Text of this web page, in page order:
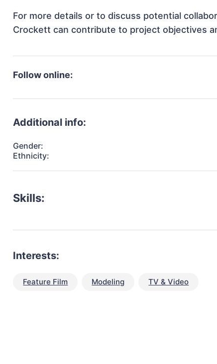
For more details or to discuss potential
Crockett can contribute to project objectives
Follow online:
Additional info:
Gender:
Ethnicity:
Skills:
Interests:
Feature Film Modeling TV & Video